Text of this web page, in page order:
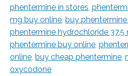
phentermine in stores,
mg buy online, buy
phentermine hydrochloride 37.5
phentermine buy online,
online, buy cheap phentermine,
oxycodone